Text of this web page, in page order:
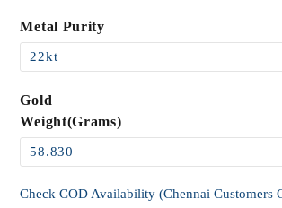
Metal Purity
Gold
Weight(Grams)
Check COD Availability (Chennai Customers